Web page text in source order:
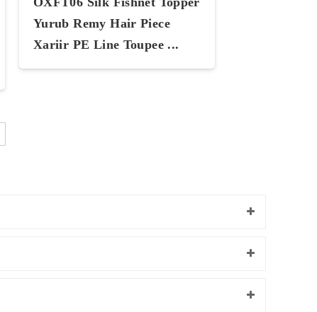
Yurub Remy Hair Piece
Xariir PE Line Toupee ...